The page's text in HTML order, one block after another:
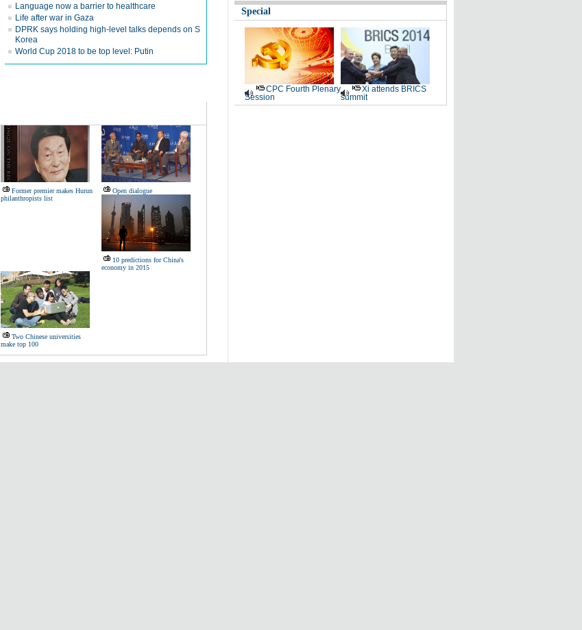
Language now a barrier to healthcare
Life after war in Gaza
DPRK says holding high-level talks depends on S
Korea
World Cup 2018 to be top level: Putin
Former premier makes Hurun
philanthropists list
Open dialogue
10 predictions for China's
economy in 2015
Two Chinese universities
make top 100
Special
CPC Fourth Plenary
Session
Xi attends BRICS
summit